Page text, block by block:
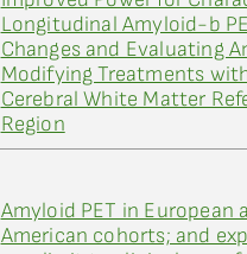
Longitudinal Amyloid-b
Changes and Evaluating
Modifying Treatments
Cerebral White Matter
Region
Amyloid PET in European
American cohorts; and